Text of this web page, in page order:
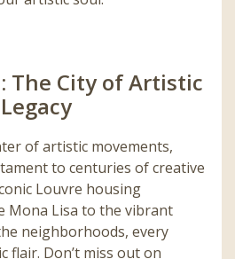
The City of Artistic
Legacy
of artistic movements,
to centuries of creative
Louvre housing
Mona Lisa to the vibrant
neighborhoods, every
flair. Don’t miss out on